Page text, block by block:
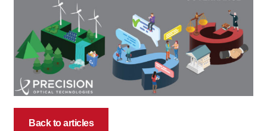
Back to articles